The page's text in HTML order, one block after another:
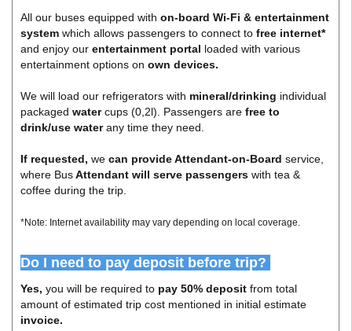
All our buses equipped with on-board Wi-Fi & entertainment
system which allows passengers to connect to free internet*
and enjoy our entertainment portal loaded with various
entertainment options on own devices.
We will load our refrigerators with mineral/drinking individual
packaged watercups (0,2l). Passengers are free to
drink/use waterany time they need.
If requested, we can provide Attendant-on-Board service,
where BusAttendant will serve passengers with tea &
coffee during the trip.
*Note: Internet availability may vary depending on local coverage.
Do I need to pay deposit before trip?
Yes, you will be required to pay 50% deposit from total
amount of estimated trip cost mentioned in initial estimate
invoice.